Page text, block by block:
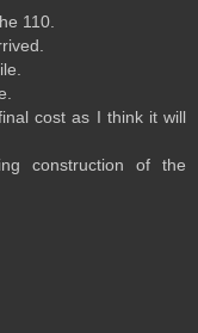
110.
cost as I think it will
construction of the